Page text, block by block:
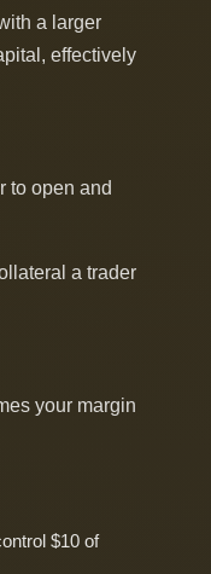
a larger
effectively
to open and
a trader
your margin
$10 of